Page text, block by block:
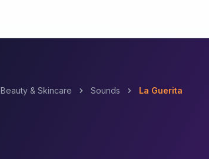
Beauty & Skincare Sounds La Guerita